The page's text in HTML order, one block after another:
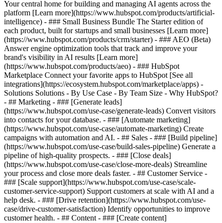
Your central home for building and managing AI agents across the
platform [Learn more](https://www.hubspot.com/products/artificial-
intelligence) - ### Small Business Bundle The Starter edition of
each product, built for startups and small businesses [Learn more]
(https://www.hubspot.com/products/crm/starter) - ### AEO (Beta)
Answer engine optimization tools that track and improve your
brand's visibility in AI results [Learn more]
(https://www.hubspot.com/products/aeo) - ### HubSpot
Marketplace Connect your favorite apps to HubSpot [See all
integrations](https://ecosystem.hubspot.com/marketplace/apps) -
Solutions Solutions - By Use Case - By Team Size - Why HubSpot?
- ## Marketing - ### [Generate leads]
(https://www.hubspot.com/use-case/generate-leads) Convert visitors
into contacts for your database. - ### [Automate marketing]
(https://www.hubspot.com/use-case/automate-marketing) Create
campaigns with automation and AI. - ## Sales - ### [Build pipeline]
(https://www.hubspot.com/use-case/build-sales-pipeline) Generate a
pipeline of high-quality prospects. - ### [Close deals]
(https://www.hubspot.com/use-case/close-more-deals) Streamline
your process and close more deals faster. - ## Customer Service -
### [Scale support](https://www.hubspot.com/use-case/scale-
customer-service-support) Support customers at scale with AI and a
help desk. - ### [Drive retention](https://www.hubspot.com/use-
case/drive-customer-satisfaction) Identify opportunities to improve
customer health. - ## Content - ### [Create content]